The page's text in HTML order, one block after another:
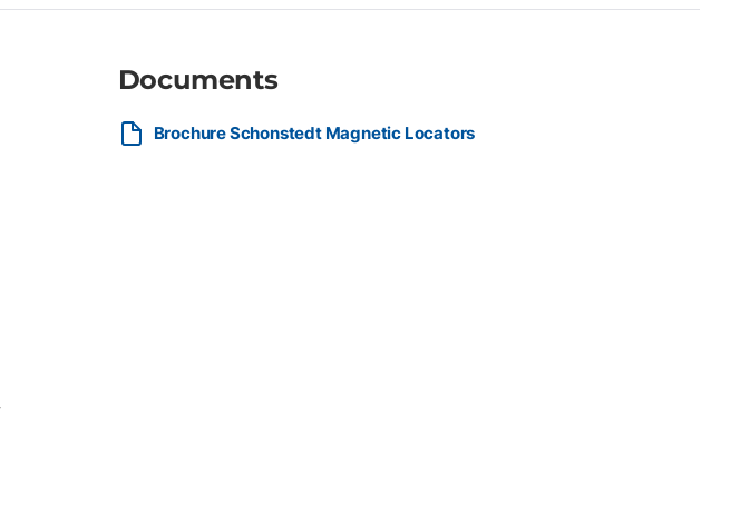
Documents
Brochure Schonstedt Magnetic Locators